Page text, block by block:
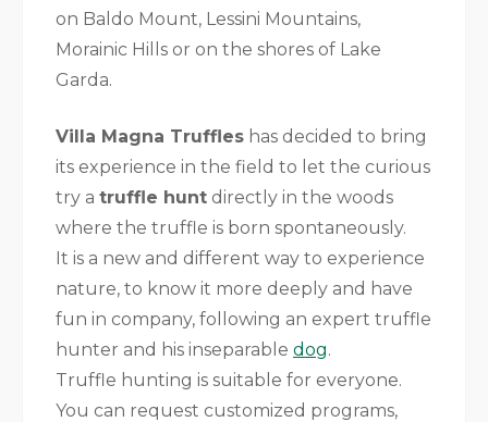
on Baldo Mount, Lessini Mountains,
Morainic Hills or on the shores of Lake
Garda.
Villa Magna Truffles has decided to bring
its experience in the field to let the curious
try a truffle hunt directly in the woods
where the truffle is born spontaneously.
It is a new and different way to experience
nature, to know it more deeply and have
fun in company, following an expert truffle
hunter and his inseparable dog.
Truffle hunting is suitable for everyone.
You can request customized programs,